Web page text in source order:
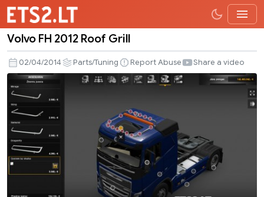
FH
2012
Roof
Grill
Volvo FH 2012 Roof Grill
02/04/2014 Parts/Tuning Report Abuse Share a video